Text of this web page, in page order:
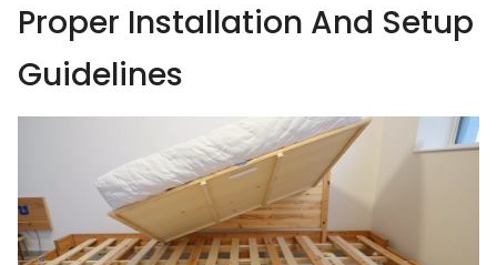
Proper Installation And Setup
Guidelines